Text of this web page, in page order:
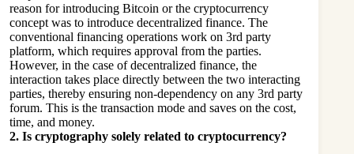
reason for introducing Bitcoin or the cryptocurrency
concept was to introduce decentralized finance. The
conventional financing operations work on 3rd party
platform, which requires approval from the parties.
However, in the case of decentralized finance, the
interaction takes place directly between the two interacting
parties, thereby ensuring non-dependency on any 3rd party
forum. This is the transaction mode and saves on the cost,
time, and money.
2. Is cryptography solely related to cryptocurrency?